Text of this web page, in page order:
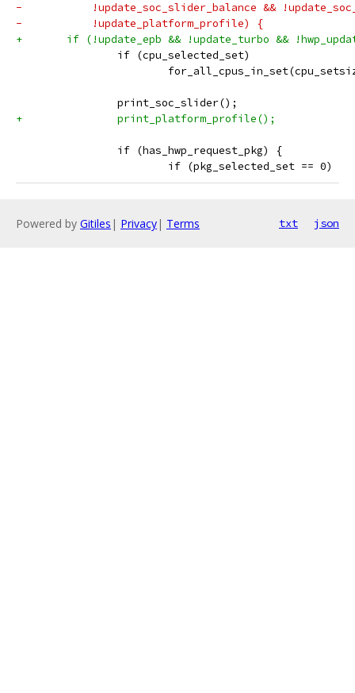
-	    !update_soc_slider_balance &&
-	    !update_platform_profile) {
+	if (!update_epb && !update_turbo &&
if (cpu_selected_set)
print_soc_slider();
+		print_platform_profile();
if (has_hwp_request_pkg) {
if (pkg_selected_set == 0)
Powered by Gitiles | Privacy| Terms txt json